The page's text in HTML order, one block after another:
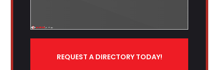
REQUEST A DIRECTORY TODAY!